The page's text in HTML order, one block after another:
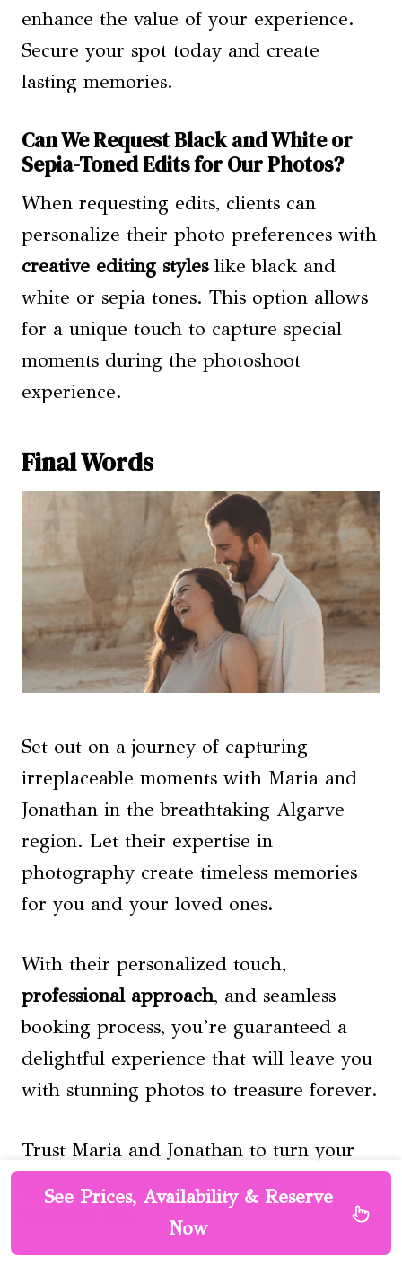
enhance the value of your experience.
Secure your spot today and create
lasting memories.
Can We Request Black and White or
Sepia-Toned Edits for Our Photos?
When requesting edits, clients can
personalize their photo preferences with
creative editing styleslike black and
white or sepia tones. This option allows
for a unique touch to capture special
moments during the photoshoot
experience.
Final Words
Set out on a journey of capturing
irreplaceable moments with Maria and
Jonathan in the breathtaking Algarve
region. Let their expertise in
photography create timeless memories
for you and your loved ones.
With their personalized touch,
professional approach, and seamless
booking process, you’re guaranteed a
delightful experience that will leave you
with stunning photos to treasure forever.
Trust Maria and Jonathan to turn your
works of art.
See Prices, Availability & Reserve
Now